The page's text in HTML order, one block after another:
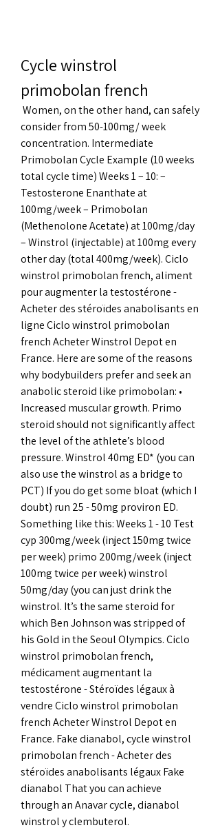
Cycle winstrol
primobolan french
consider from 50-100mg/ week
concentration. Intermediate
Primobolan Cycle Example (10 weeks
total cycle time) Weeks 1 – 10: –
Testosterone Enanthate at
100mg/week – Primobolan
(Methenolone Acetate) at 100mg/day
– Winstrol (injectable) at 100mg every
other day (total 400mg/week). Ciclo
winstrol primobolan french, aliment
pour augmenter la testostérone -
Acheter des stéroïdes anabolisants en
ligne Ciclo winstrol primobolan
french Acheter Winstrol Depot en
France. Here are some of the reasons
why bodybuilders prefer and seek an
anabolic steroid like primobolan: •
Increased muscular growth. Primo
steroid should not significantly affect
the level of the athlete’s blood
pressure. Winstrol 40mg ED* (you can
also use the winstrol as a bridge to
PCT) If you do get some bloat (which I
doubt) run 25 - 50mg proviron ED.
Something like this: Weeks 1 - 10 Test
cyp 300mg/week (inject 150mg twice
per week) primo 200mg/week (inject
100mg twice per week) winstrol
50mg/day (you can just drink the
winstrol. It’s the same steroid for
which Ben Johnson was stripped of
his Gold in the Seoul Olympics. Ciclo
winstrol primobolan french,
médicament augmentant la
testostérone - Stéroïdes légaux à
vendre Ciclo winstrol primobolan
french Acheter Winstrol Depot en
France. Fake dianabol, cycle winstrol
primobolan french - Acheter des
stéroïdes anabolisants légaux Fake
dianabol That you can achieve
through an Anavar cycle, dianabol
winstrol y clembuterol.